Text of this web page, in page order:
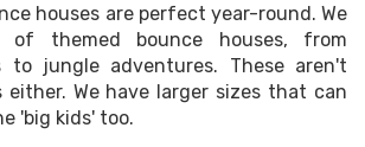
houses are perfect year-round. We
themed bounce houses, from
to jungle adventures. These aren't
We have larger sizes that can
'big kids' too.